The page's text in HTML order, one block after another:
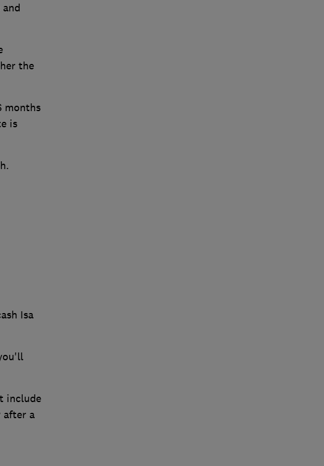
the
months
is
Isa
include
after a